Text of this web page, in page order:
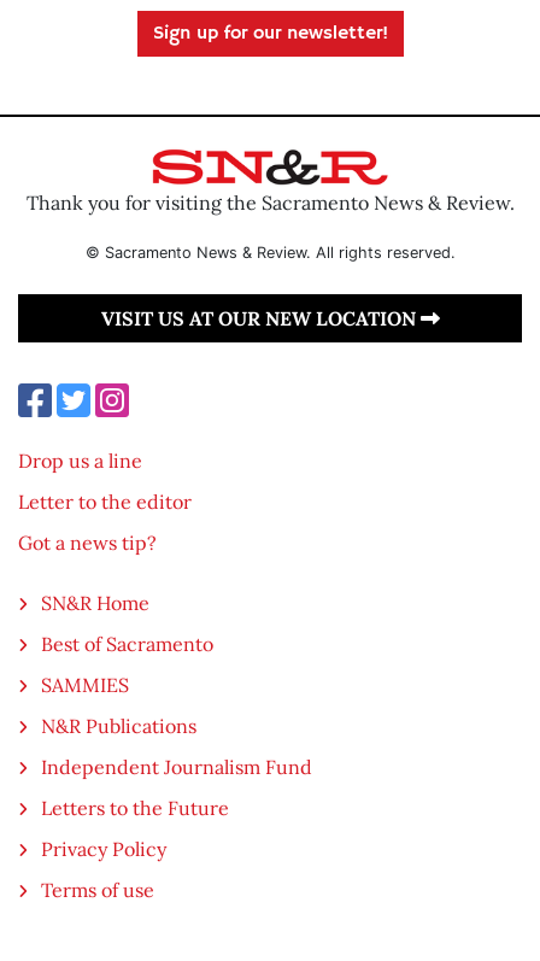
Sign up for our newsletter!
Thank you for visiting the Sacramento News & Review.
© Sacramento News & Review. All rights reserved.
VISIT US AT OUR NEW LOCATION
Drop us a line
Letter to the editor
Got a news tip?
SN&R Home
Best of Sacramento
SAMMIES
N&R Publications
Independent Journalism Fund
Letters to the Future
Privacy Policy
Terms of use